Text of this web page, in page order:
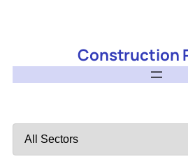
Construction
by